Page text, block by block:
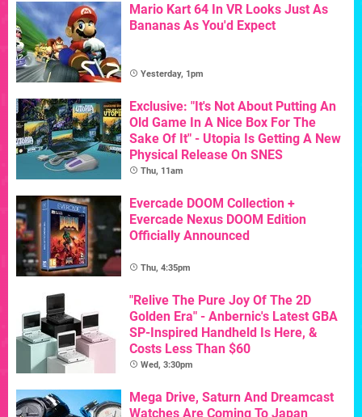
Mario Kart 64 In VR Looks Just As
Bananas As You'd Expect
Yesterday, 1pm
Exclusive: "It's Not About Putting An
Old Game In A Nice Box For The
Sake Of It" - Utopia Is Getting A New
Physical Release On SNES
Thu, 11am
Evercade DOOM Collection +
Evercade Nexus DOOM Edition
Officially Announced
Thu, 4:35pm
"Relive The Pure Joy Of The 2D
Golden Era" - Anbernic's Latest GBA
SP-Inspired Handheld Is Here, &
Costs Less Than $60
Wed, 3:30pm
Mega Drive, Saturn And Dreamcast
Watches Are Coming To Japan